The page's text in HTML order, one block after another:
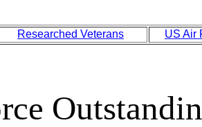
Researched Veterans US Air